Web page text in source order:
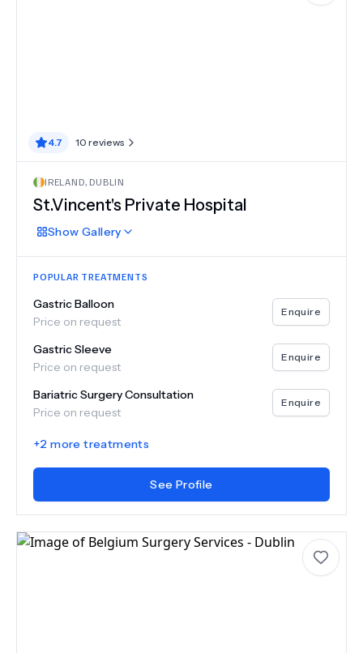
4.7 10 reviews
IRELAND, DUBLIN
St.Vincent's Private Hospital
Show Gallery
POPULAR TREATMENTS
Gastric Balloon
Price on request
Enquire
Gastric Sleeve
Price on request
Enquire
Bariatric Surgery Consultation
Price on request
Enquire
+2 more treatments
See Profile